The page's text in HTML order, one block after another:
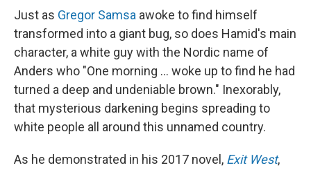
Just as Gregor Samsa awoke to find himself
transformed into a giant bug, so does Hamid's main
character, a white guy with the Nordic name of
Anders who "One morning ... woke up to find he had
turned a deep and undeniable brown." Inexorably,
that mysterious darkening begins spreading to
white people all around this unnamed country.
As he demonstrated in his 2017 novel, Exit West,